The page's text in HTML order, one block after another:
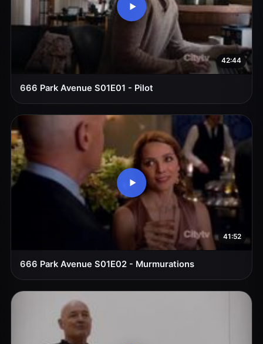
42:44
666 Park Avenue S01E01 - Pilot
41:52
666 Park Avenue S01E02 - Murmurations